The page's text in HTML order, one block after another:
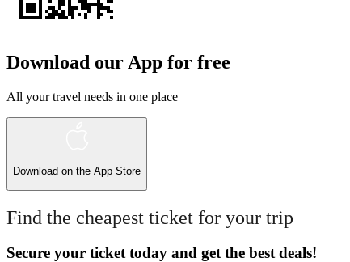
Download our App for free
All your travel needs in one place
Download on the App Store
Find the cheapest ticket for your trip
Secure your ticket today and get the best deals!